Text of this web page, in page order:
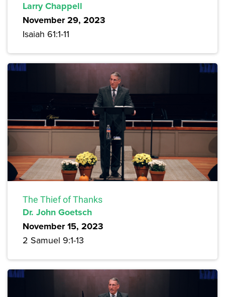
Larry Chappell
November 29, 2023
Isaiah 61:1-11
The Thief of Thanks
Dr. John Goetsch
November 15, 2023
2 Samuel 9:1-13